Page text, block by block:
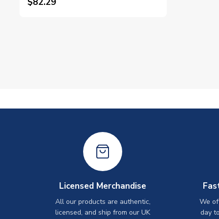
Licensed Merchandise
All our products are authentic,
licensed, and ship from our UK
We
day